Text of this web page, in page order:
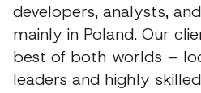
developers, analysts,
mainly in Poland. Our
best of both worlds –
leaders and highly